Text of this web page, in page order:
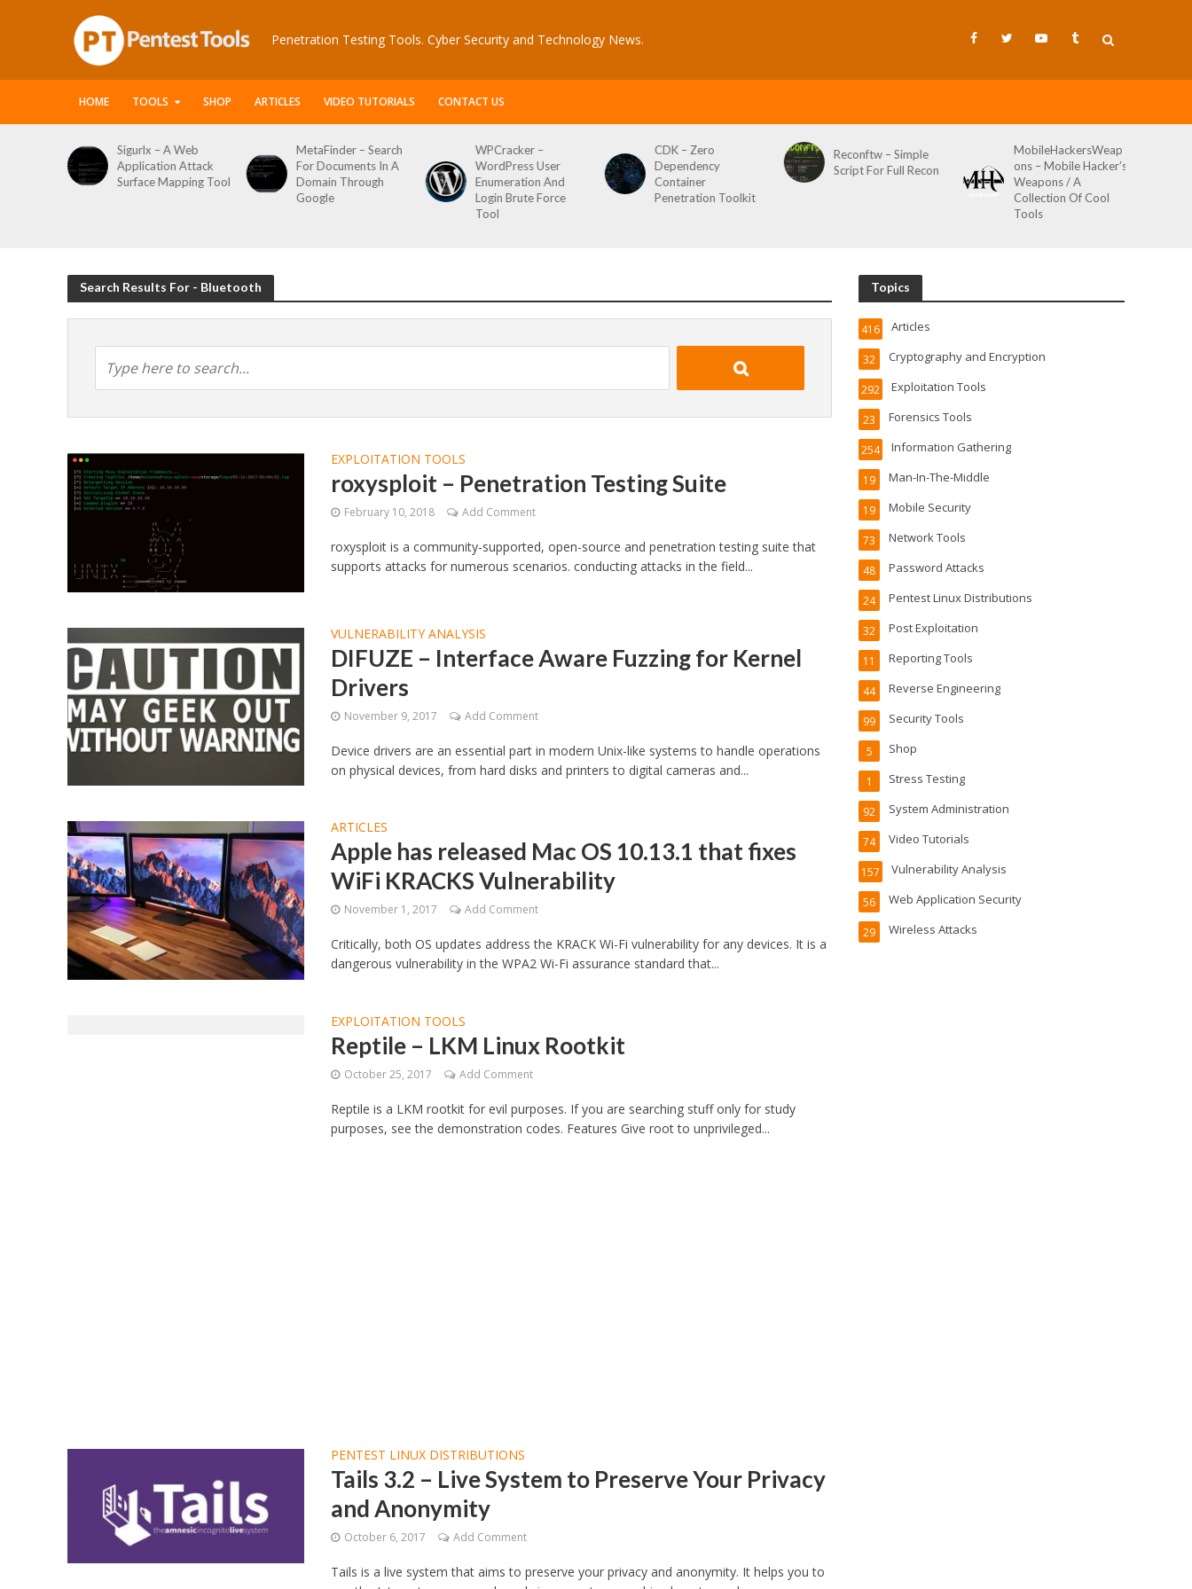
Penetration Testing Tools. Cyber Security and Technology News.
HOME TOOLS SHOP ARTICLES VIDEO TUTORIALS CONTACT US
Sigurlx – A Web
Application Attack
Surface Mapping Tool
MetaFinder – Search
For Documents In A
Domain Through
Google
WPCracker –
WordPress User
Enumeration And
Login Brute Force
Tool
CDK – Zero
Dependency
Container
Penetration Toolkit
Reconftw – Simple
Script For Full Recon
MobileHackersWeap
ons – Mobile Hacker’s
Weapons / A
Collection Of Cool
Tools
Search Results For - Bluetooth
EXPLOITATION TOOLS
roxysploit – Penetration Testing Suite
February 10, 2018 Add Comment
roxysploit is a community-supported, open-source and penetration testing suite that
supports attacks for numerous scenarios. conducting attacks in the field...
VULNERABILITY ANALYSIS
DIFUZE – Interface Aware Fuzzing for Kernel
Drivers
November 9, 2017 Add Comment
Device drivers are an essential part in modern Unix-like systems to handle operations
on physical devices, from hard disks and printers to digital cameras and...
ARTICLES
Apple has released Mac OS 10.13.1 that fixes
WiFi KRACKS Vulnerability
November 1, 2017 Add Comment
Critically, both OS updates address the KRACK Wi-Fi vulnerability for any devices. It is a
dangerous vulnerability in the WPA2 Wi-Fi assurance standard that...
EXPLOITATION TOOLS
Reptile – LKM Linux Rootkit
October 25, 2017 Add Comment
Reptile is a LKM rootkit for evil purposes. If you are searching stuff only for study
purposes, see the demonstration codes. Features Give root to unprivileged...
PENTEST LINUX DISTRIBUTIONS
Tails 3.2 – Live System to Preserve Your Privacy
and Anonymity
October 6, 2017 Add Comment
Tails is a live system that aims to preserve your privacy and anonymity. It helps you to
Topics
Articles
416
Cryptography and Encryption
32
Exploitation Tools
292
Forensics Tools
23
Information Gathering
254
Man-In-The-Middle
19
Mobile Security
19
Network Tools
73
Password Attacks
48
Pentest Linux Distributions
24
Post Exploitation
32
Reporting Tools
11
Reverse Engineering
44
Security Tools
99
Shop
5
Stress Testing
1
System Administration
92
Video Tutorials
74
Vulnerability Analysis
157
Web Application Security
56
Wireless Attacks
29